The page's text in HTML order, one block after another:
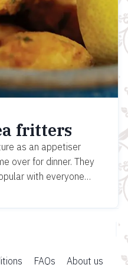
fritters
as an appetiser
over for dinner. They
with everyone…
FAQs About us